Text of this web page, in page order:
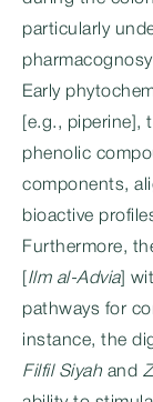
particularly
Early
[e.g., piperine],
phenolic
components,
bioactive
Furthermore,
Ilm al-Advia]
pathways for
instance, the
Filfil Siyahand